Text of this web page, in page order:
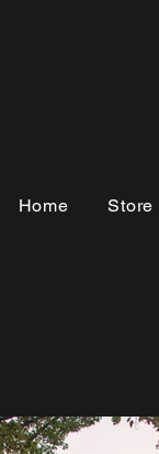
Home Store